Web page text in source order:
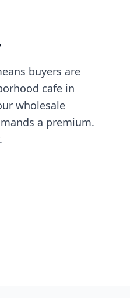
buyers are
cafe in
wholesale
a premium.